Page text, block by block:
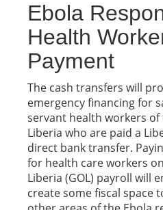
Ebola
Health
Payment
The cash transfers will
emergency financing for
servant health workers
Liberia who are paid a
direct bank transfer.
for health care workers
Liberia (GOL) payroll will
create some fiscal space